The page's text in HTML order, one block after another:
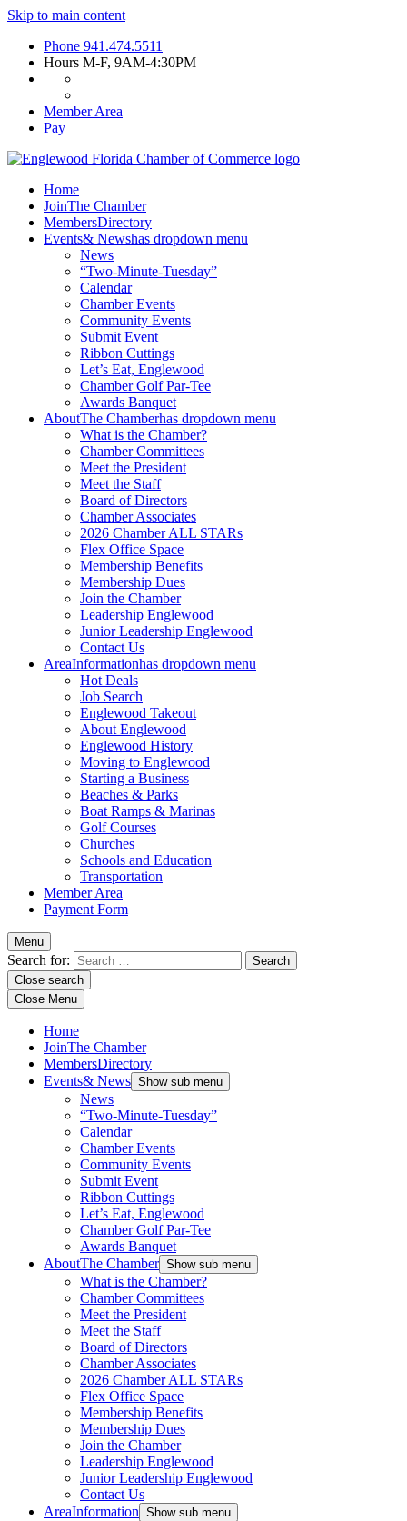
Skip to main content
Phone 941.474.5511
Hours M-F, 9AM-4:30PM
Member Area
Pay
Home
JoinThe Chamber
MembersDirectory
Events& Newshas dropdown menu
News
“Two-Minute-Tuesday”
Calendar
Chamber Events
Community Events
Submit Event
Ribbon Cuttings
Let’s Eat, Englewood
Chamber Golf Par-Tee
Awards Banquet
AboutThe Chamberhas dropdown menu
What is the Chamber?
Chamber Committees
Meet the President
Meet the Staff
Board of Directors
Chamber Associates
2026 Chamber ALL STARs
Flex Office Space
Membership Benefits
Membership Dues
Join the Chamber
Leadership Englewood
Junior Leadership Englewood
Contact Us
AreaInformationhas dropdown menu
Hot Deals
Job Search
Englewood Takeout
About Englewood
Englewood History
Moving to Englewood
Starting a Business
Beaches & Parks
Boat Ramps & Marinas
Golf Courses
Churches
Schools and Education
Transportation
Member Area
Payment Form
Menu
Search for:
Close search
Close Menu
Home
JoinThe Chamber
MembersDirectory
Events& News Show sub menu
News
“Two-Minute-Tuesday”
Calendar
Chamber Events
Community Events
Submit Event
Ribbon Cuttings
Let’s Eat, Englewood
Chamber Golf Par-Tee
Awards Banquet
AboutThe Chamber Show sub menu
What is the Chamber?
Chamber Committees
Meet the President
Meet the Staff
Board of Directors
Chamber Associates
2026 Chamber ALL STARs
Flex Office Space
Membership Benefits
Membership Dues
Join the Chamber
Leadership Englewood
Junior Leadership Englewood
Contact Us
AreaInformation Show sub menu